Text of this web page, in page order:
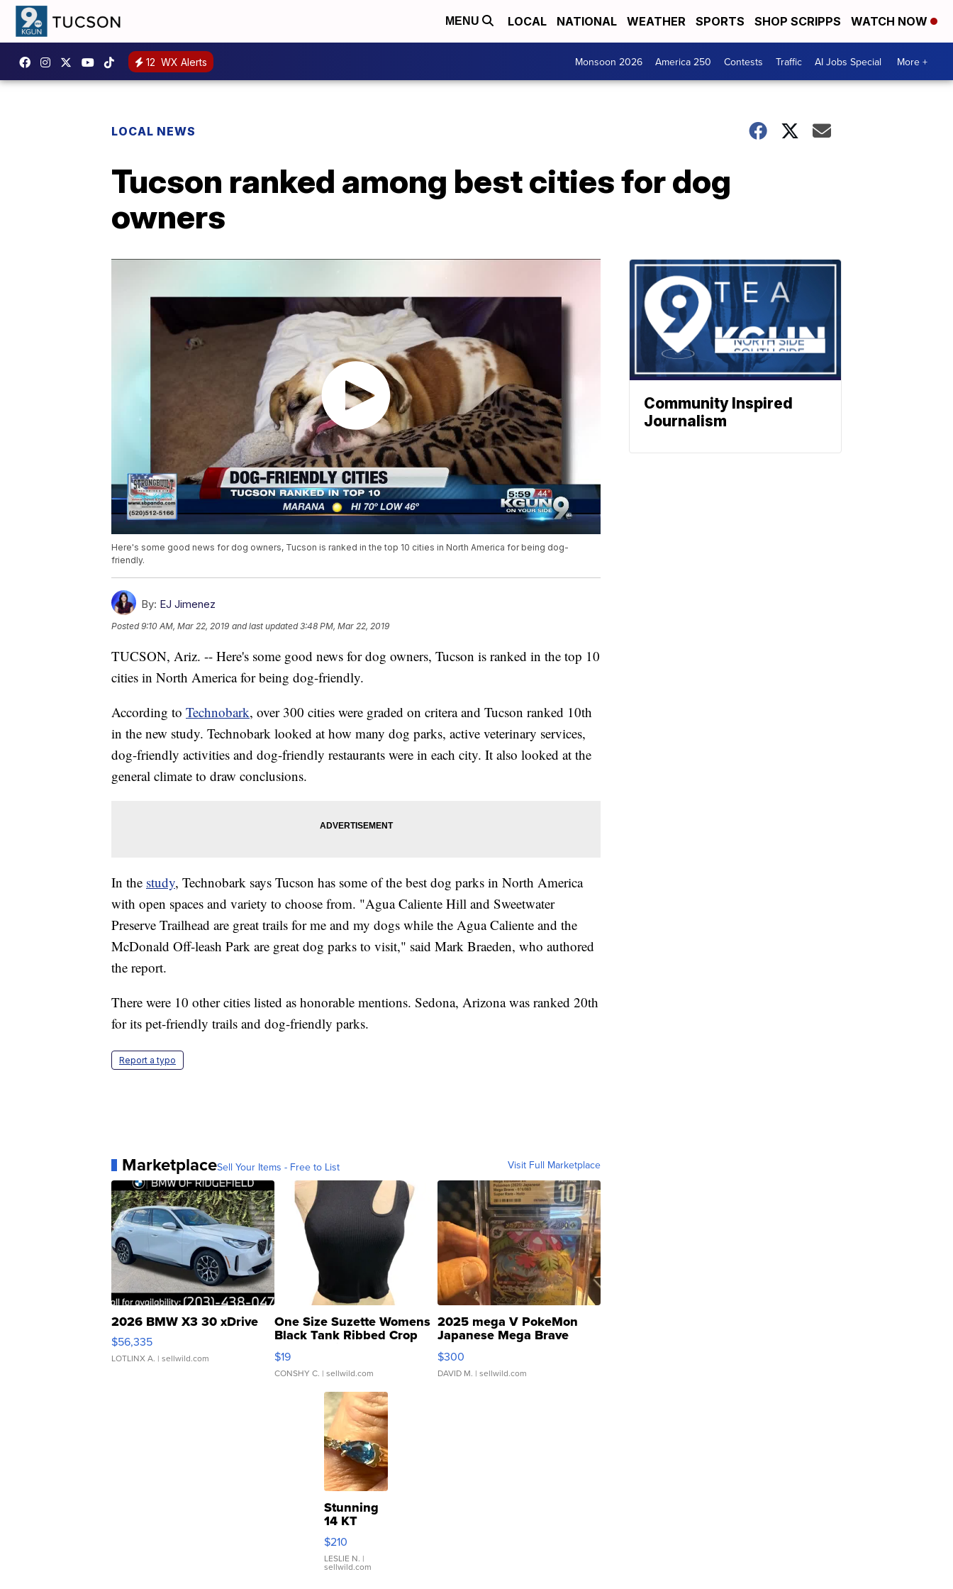
MENU LOCAL NATIONAL WEATHER SPORTS SHOP SCRIPPS WATCH NOW
12 WX Alerts Monsoon 2026 America 250 Contests Traffic AI Jobs Special More +
LOCAL NEWS
Tucson ranked among best cities for dog
owners
Here's some good news for dog owners, Tucson is ranked in the top 10 cities in North America for being dog-
friendly.
By: EJ Jimenez
Posted9:10 AM, Mar 22, 2019 and last updated 3:48 PM, Mar 22, 2019
TUCSON, Ariz. -- Here's some good news for dog owners, Tucson is ranked in the top 10
cities in North America for being dog-friendly.
According to Technobark, over 300 cities were graded on critera and Tucson ranked 10th
in the new study. Technobark looked at how many dog parks, active veterinary services,
dog-friendly activities and dog-friendly restaurants were in each city. It also looked at the
general climate to draw conclusions.
In the study, Technobark says Tucson has some of the best dog parks in North America
with open spaces and variety to choose from. "Agua Caliente Hill and Sweetwater
Preserve Trailhead are great trails for me and my dogs while the Agua Caliente and the
McDonald Off-leash Park are great dog parks to visit," said Mark Braeden, who authored
the report.
There were 10 other cities listed as honorable mentions. Sedona, Arizona was ranked 20th
for its pet-friendly trails and dog-friendly parks.
Report a typo
MarketplaceSell Your Items - Free to List Visit Full Marketplace
2026 BMW X3 30 xDrive
$56,335
LOTLINX A. | sellwild.com
One Size Suzette Womens
Black Tank Ribbed Crop
Asymmetrical ...
$19
CONSHY C. | sellwild.com
2025 mega V PokeMon
Japanese Mega Brave
076/063 Super Rare H...
$300
DAVID M. | sellwild.com
Stunning
14 KT
Yellow
Gold Ring
with Pear
Shaped
$210
LESLIE N. |
sellwild.com
Community Inspired
Journalism